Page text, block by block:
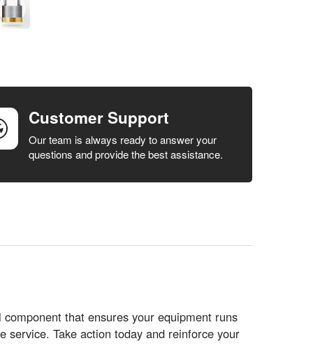
Customer Support
Our team is always ready to answer your
questions and provide the best assistance.
that ensures your equipment runs
Take action today and reinforce your